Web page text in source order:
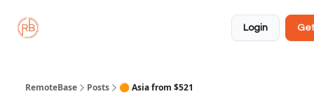
Login
RemoteBase Posts 🟠 Asia from $521